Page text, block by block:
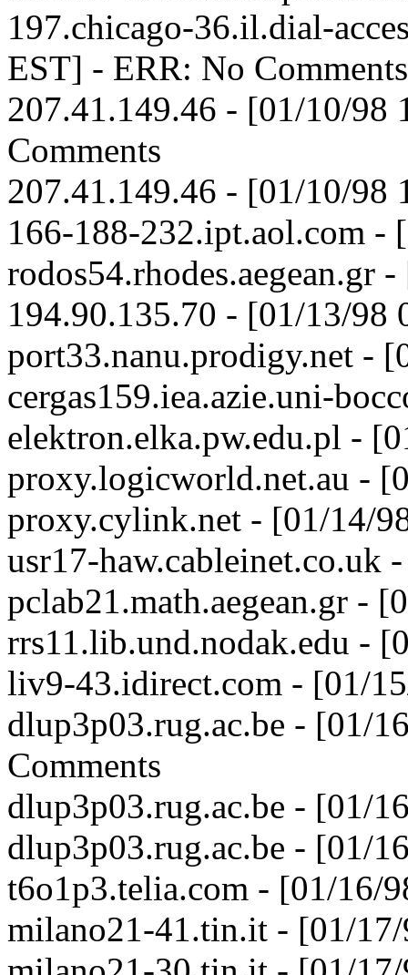
197.chicago-36.il.dial-
EST] - ERR: No Comments
207.41.149.46 - [01/10/98
Comments
207.41.149.46 - [01/10/98
166-188-232.ipt.aol.com -
rodos54.rhodes.aegean.gr
194.90.135.70 - [01/13/98
port33.nanu.prodigy.net -
cergas159.iea.azie.uni-
elektron.elka.pw.edu.pl -
proxy.logicworld.net.au -
proxy.cylink.net - [01/14/
usr17-haw.cableinet.co.uk
pclab21.math.aegean.gr -
rrs11.lib.und.nodak.edu -
liv9-43.idirect.com - [01/
dlup3p03.rug.ac.be - [01/
Comments
dlup3p03.rug.ac.be - [01/
dlup3p03.rug.ac.be - [01/
t6o1p3.telia.com - [01/16/
milano21-41.tin.it - [01/